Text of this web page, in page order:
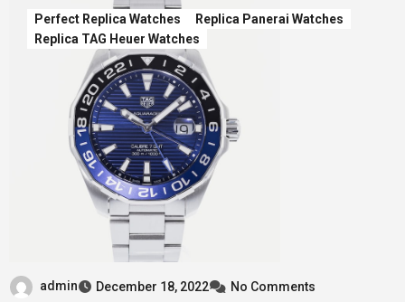
Perfect Replica Watches
Replica Panerai Watches
Replica TAG Heuer Watches
admin December 18, 2022 No Comments